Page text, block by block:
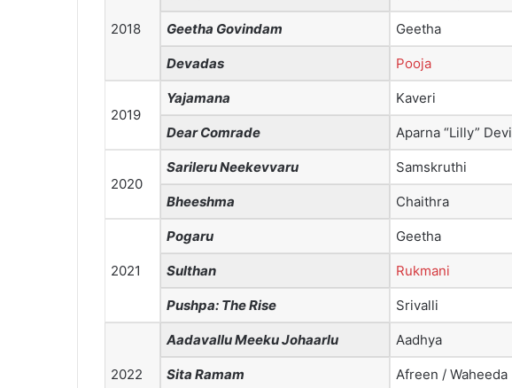
2018 Geetha Govindam Geetha
Devadas Pooja
2019
Yajamana Kaveri
Dear Comrade Aparna “Lilly” Devi
2020
Sarileru Neekevvaru Samskruthi
Bheeshma Chaithra
2021
Pogaru Geetha
Sulthan Rukmani
Pushpa: The Rise Srivalli
2022
Aadavallu Meeku Johaarlu Aadhya
Sita Ramam Afreen / Waheeda